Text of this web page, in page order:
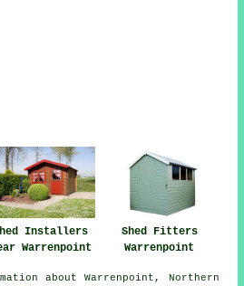
Installers
Warrenpoint
Shed Fitters
Warrenpoint
about Warrenpoint, Northern